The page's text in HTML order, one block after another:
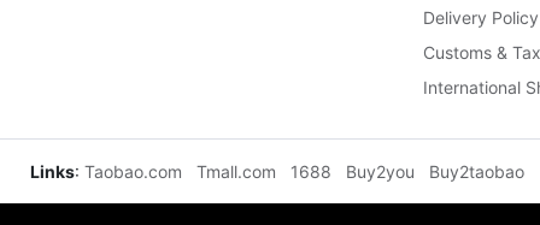
Delivery Policy
Customs &
International
Links: Taobao.com Tmall.com 1688 Buy2you Buy2taobao